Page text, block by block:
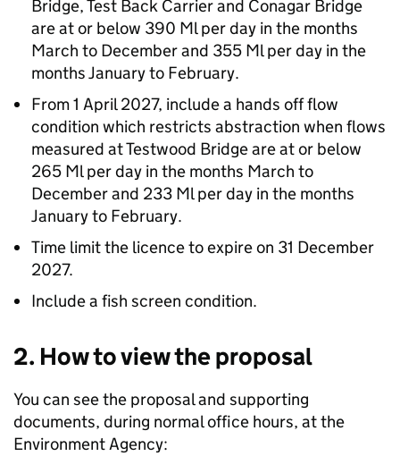
Bridge, Test Back Carrier and Conagar Bridge
are at or below 390 Ml per day in the months
March to December and 355 Ml per day in the
months January to February.
From 1 April 2027, include a hands off flow
condition which restricts abstraction when flows
measured at Testwood Bridge are at or below
265 Ml per day in the months March to
December and 233 Ml per day in the months
January to February.
Time limit the licence to expire on 31 December
2027.
Include a fish screen condition.
2. How to view the proposal
You can see the proposal and supporting
documents, during normal office hours, at the
Environment Agency: